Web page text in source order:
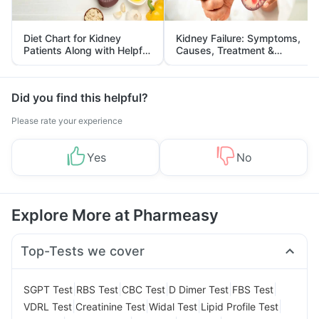
Diet Chart for Kidney
Patients Along with Helpful
Tips
Kidney Failure: Symptoms,
Causes, Treatment &
Prevention
Did you find this helpful?
Please rate your experience
Yes No
Explore More at Pharmeasy
Top-Tests we cover
SGPT Test RBS Test CBC Test D Dimer Test FBS Test
VDRL Test Creatinine Test Widal Test Lipid Profile Test